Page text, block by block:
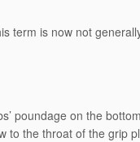
term is now not
poundage on the bottom
to the throat of the grip